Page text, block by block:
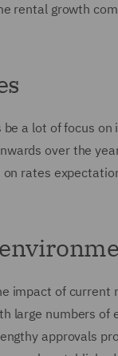
rental growth
a lot of focus
over the
on rates
impact of
large numbers of
approvals